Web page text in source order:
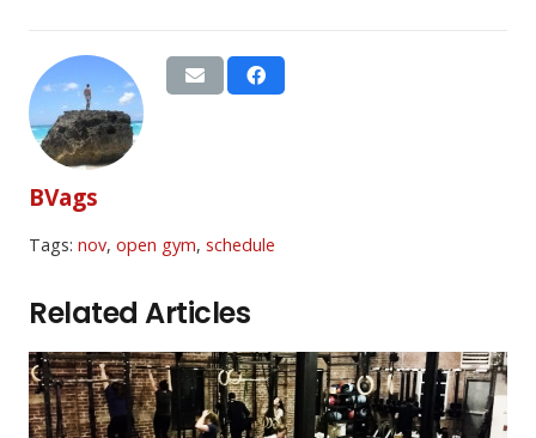
BVags
Tags: nov, open gym, schedule
Related Articles